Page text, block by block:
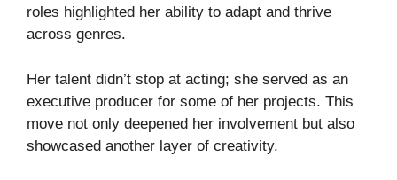
roles highlighted her ability to adapt and thrive
across genres.
Her talent didn’t stop at acting; she served as an
executive producer for some of her projects. This
move not only deepened her involvement but also
showcased another layer of creativity.